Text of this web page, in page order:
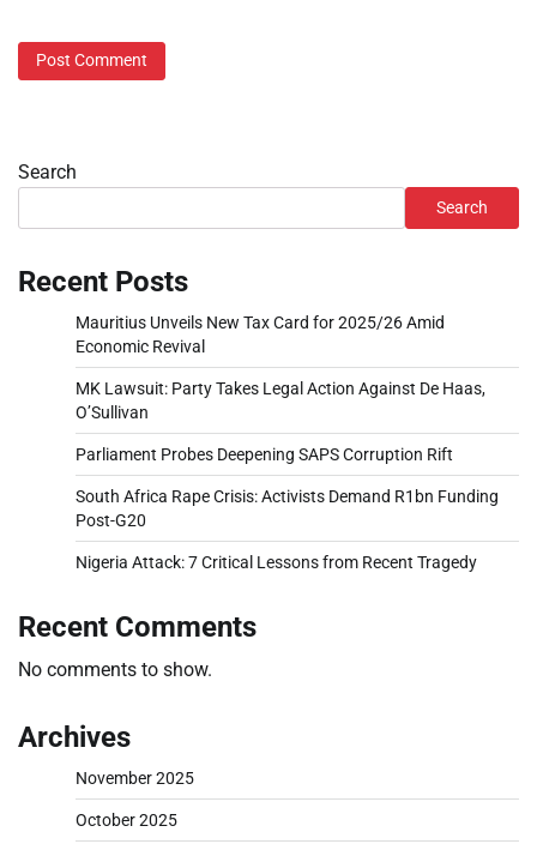
Search
Search
Recent Posts
Mauritius Unveils New Tax Card for 2025/26 Amid
Economic Revival
MK Lawsuit: Party Takes Legal Action Against De Haas,
O’Sullivan
Parliament Probes Deepening SAPS Corruption Rift
South Africa Rape Crisis: Activists Demand R1bn Funding
Post-G20
Nigeria Attack: 7 Critical Lessons from Recent Tragedy
Recent Comments
No comments to show.
Archives
November 2025
October 2025